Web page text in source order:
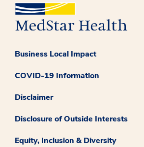
Business Local Impact
COVID-19 Information
Disclaimer
Disclosure of Outside Interests
Equity, Inclusion & Diversity